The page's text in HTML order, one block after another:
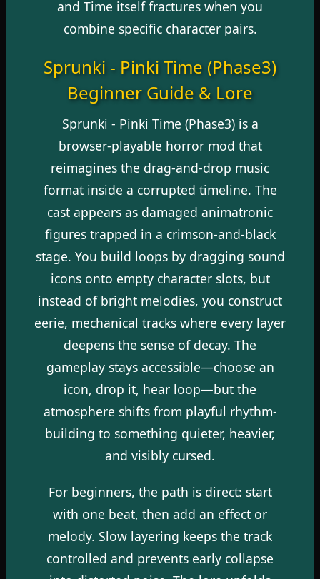
and Time itself fractures when you
combine specific character pairs.
Sprunki - Pinki Time (Phase3)
Beginner Guide & Lore
Sprunki - Pinki Time (Phase3) is a
browser-playable horror mod that
reimagines the drag-and-drop music
format inside a corrupted timeline. The
cast appears as damaged animatronic
figures trapped in a crimson-and-black
stage. You build loops by dragging sound
icons onto empty character slots, but
instead of bright melodies, you construct
eerie, mechanical tracks where every layer
deepens the sense of decay. The
gameplay stays accessible—choose an
icon, drop it, hear loop—but the
atmosphere shifts from playful rhythm-
building to something quieter, heavier,
and visibly cursed.
For beginners, the path is direct: start
with one beat, then add an effect or
melody. Slow layering keeps the track
controlled and prevents early collapse